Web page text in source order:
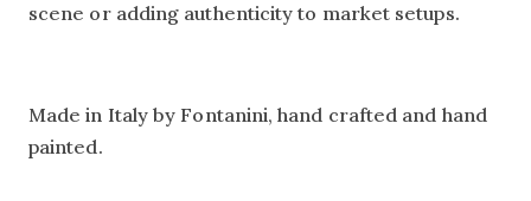
scene or adding authenticity to market setups.
Made in Italy by Fontanini, hand crafted and hand
painted.